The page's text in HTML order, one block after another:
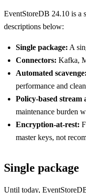
EventStoreDB 24.10 is a
descriptions below:
Single package: A
Connectors: Kafka,
Automated scavenge:
performance and
Policy-based stream
maintenance burden
Encryption-at-rest:
master keys, not
Single package
Until today,